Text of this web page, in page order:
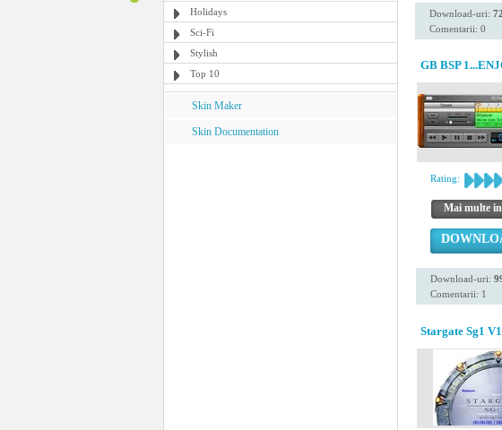
Holidays
Sci-Fi
Stylish
Top 10
Skin Maker
Skin Documentation
Download-uri:
Comentarii: 0
GB BSP
Rating:
Mai multe
Download-uri:
Comentarii: 1
Stargate Sg1